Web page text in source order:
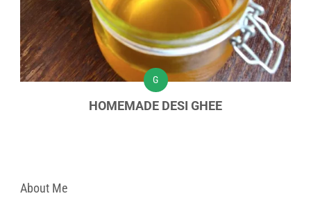
G
HOMEMADE DESI GHEE
About Me